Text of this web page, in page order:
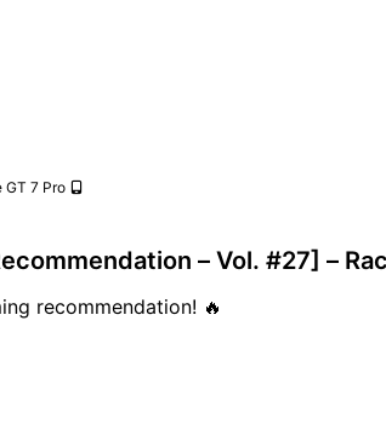
GT 7 Pro
– Vol. #27] –
recommendation! 🔥